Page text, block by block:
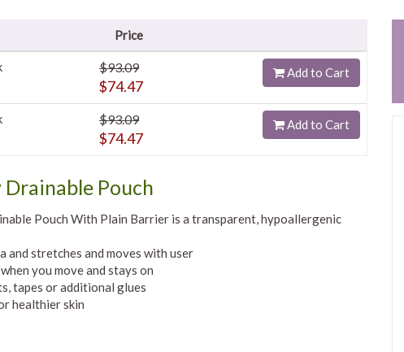
Price
$93.09
$74.47
Add to Cart
$93.09
$74.47
Add to Cart
Pouch
Pouch With Plain Barrier is a transparent, hypoallergenic
and stretches and moves with user
you move and stays on
tapes or additional glues
healthier skin